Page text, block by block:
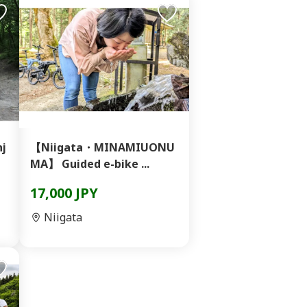
【Niigata・MINAMIUONU
MA】 Guided e-bike ...
17,000 JPY
Niigata